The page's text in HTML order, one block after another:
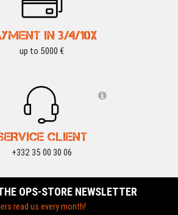
IN 3/4/10X
up to 5000 €
CLIENT
+332 35 00 30 06
OPS-STORE NEWSLETTER
read us every month!